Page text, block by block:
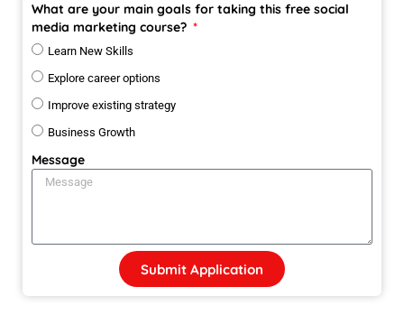
What are your main goals for taking this free social
media marketing course?
Learn New Skills
Explore career options
Improve existing strategy
Business Growth
Message
Submit Application